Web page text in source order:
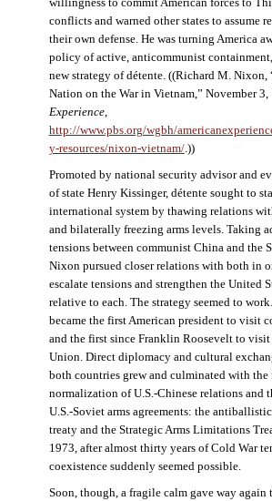
willingness to commit American forces to
conflicts and warned other states to assume
their own defense. He was turning America
policy of active, anticommunist
new strategy of détente. ((Richard M. Nixon,
Nation on the War in Vietnam,” November
Experience,
http://www.pbs.org/wgbh/
y-resources/nixon-vietnam/.))
Promoted by national security advisor and
of state Henry Kissinger, détente sought to
international system by thawing relations
and bilaterally freezing arms levels. Taking
tensions between communist China and the
Nixon pursued closer relations with both in
escalate tensions and strengthen the United
relative to each. The strategy seemed to
became the first American president to visit
and the first since Franklin Roosevelt to
Union. Direct diplomacy and cultural
both countries grew and culminated with the
normalization of U.S.-Chinese relations and
U.S.-Soviet arms agreements: the
treaty and the Strategic Arms Limitations
1973, after almost thirty years of Cold War
coexistence suddenly seemed possible.
Soon, though, a fragile calm gave way again